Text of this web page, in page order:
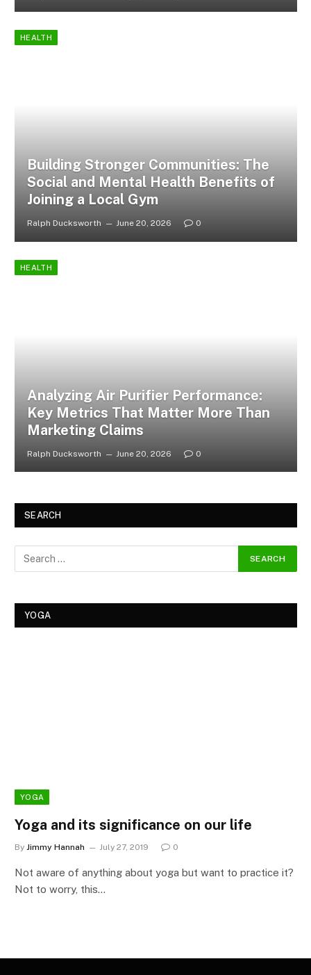
HEALTH
Building Stronger Communities: The
Social and Mental Health Benefits of
Joining a Local Gym
Ralph Ducksworth June 20, 2026 0
HEALTH
Analyzing Air Purifier Performance:
Key Metrics That Matter More Than
Marketing Claims
Ralph Ducksworth June 20, 2026 0
SEARCH
YOGA
YOGA
Yoga and its significance on our life
By Jimmy Hannah July 27, 2019 0
Not aware of anything about yoga but want to practice it?
Not to worry, this…